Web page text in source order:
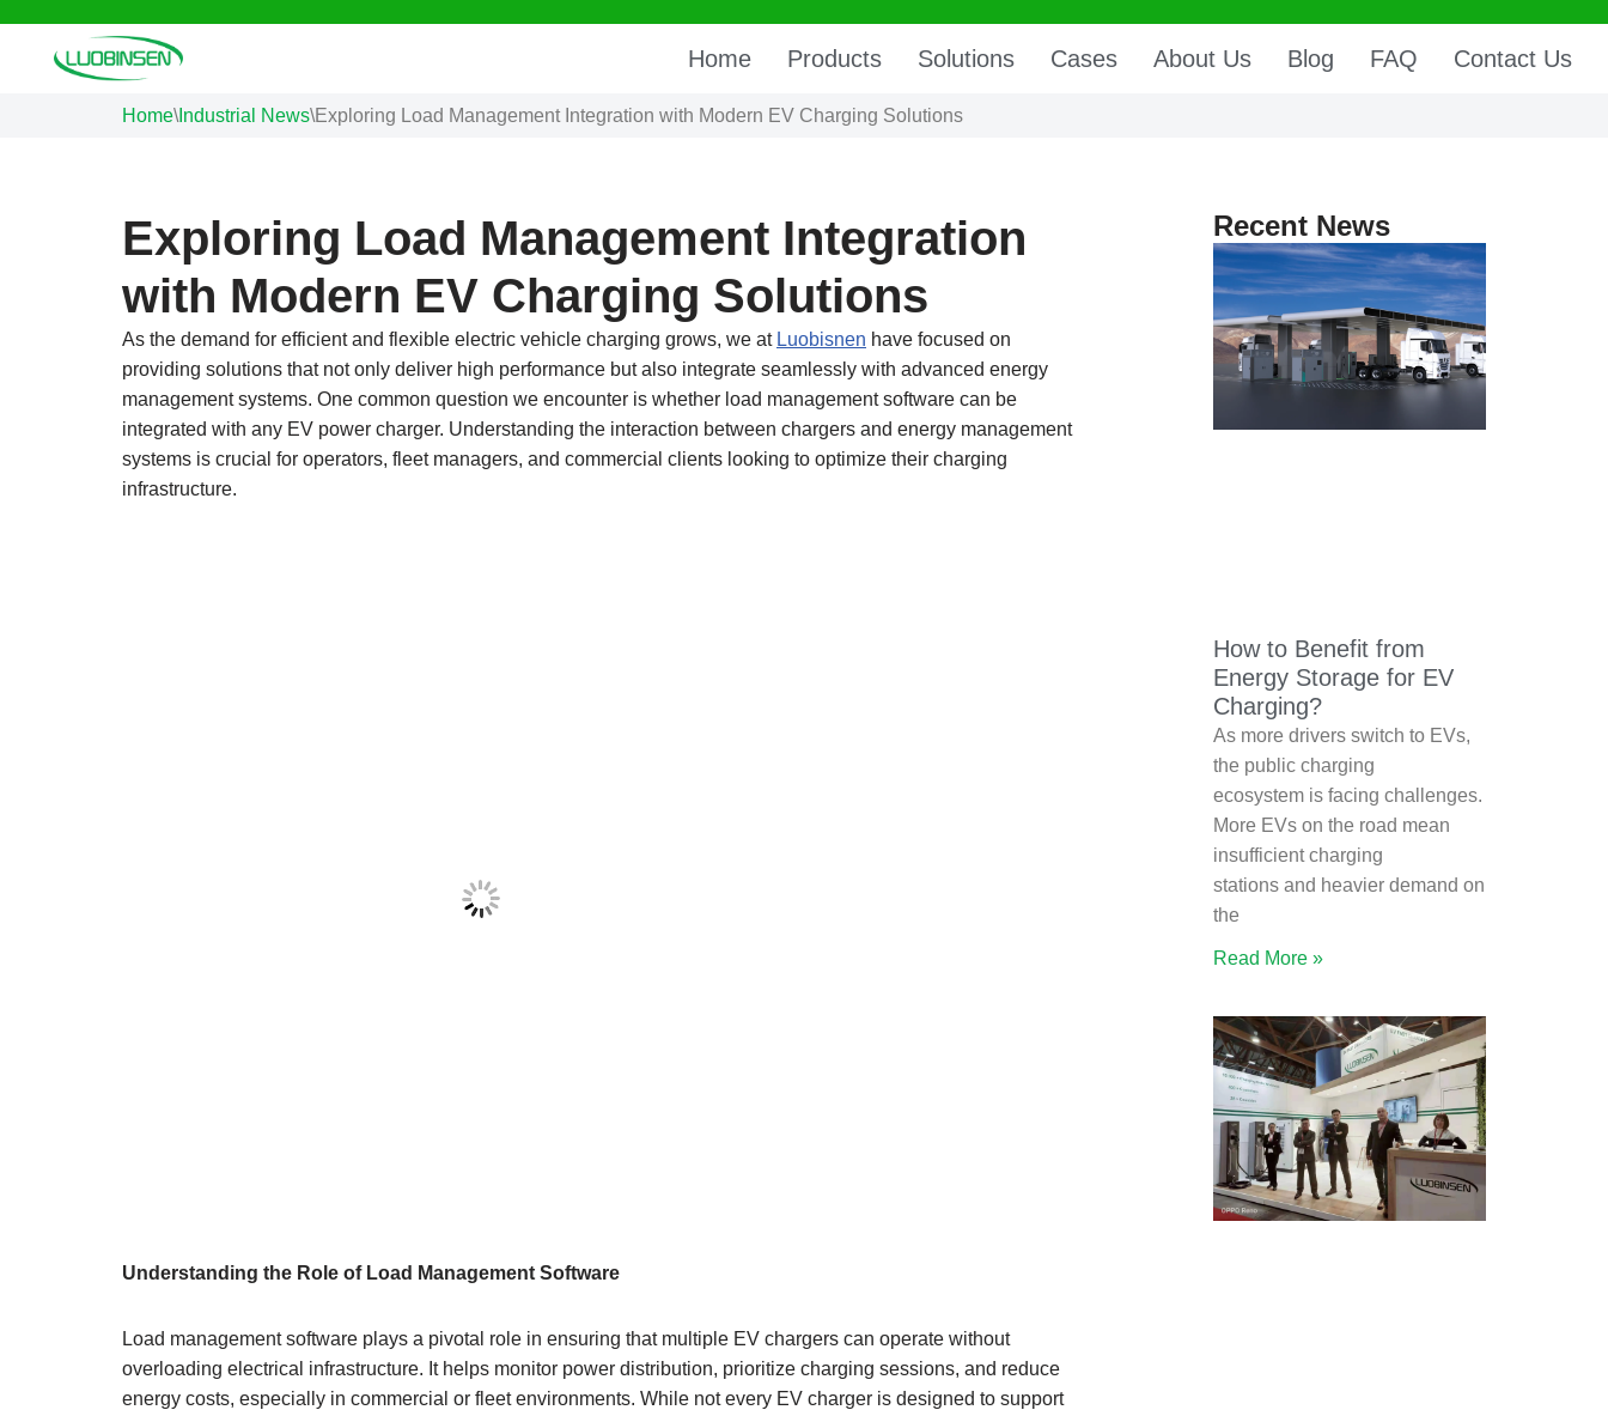
Skip
Home Products Solutions Cases About Us Blog FAQ Contact Us
Home\Industrial News\Exploring Load Management Integration with Modern EV Charging Solutions
Exploring Load Management Integration
with Modern EV Charging Solutions
As the demand for efficient and flexible electric vehicle charging grows, we at Luobisnen have focused on
providing solutions that not only deliver high performance but also integrate seamlessly with advanced energy
management systems. One common question we encounter is whether load management software can be
integrated with any EV power charger. Understanding the interaction between chargers and energy management
systems is crucial for operators, fleet managers, and commercial clients looking to optimize their charging
infrastructure.
Understanding the Role of Load Management Software
Load management software plays a pivotal role in ensuring that multiple EV chargers can operate without
overloading electrical infrastructure. It helps monitor power distribution, prioritize charging sessions, and reduce
energy costs, especially in commercial or fleet environments. While not every EV charger is designed to support
Recent News
How to Benefit from
Energy Storage for EV
Charging?
As more drivers switch to EVs,
the public charging
ecosystem is facing challenges.
More EVs on the road mean
insufficient charging
stations and heavier demand on
the
Read More »